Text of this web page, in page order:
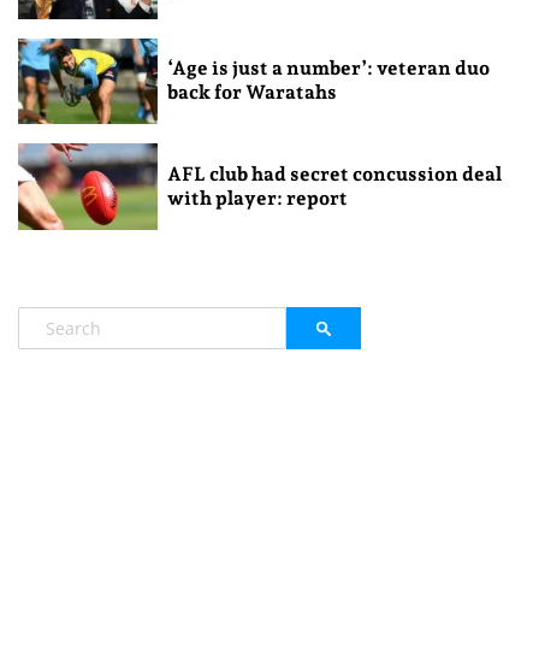
‘Age is just a number’: veteran duo
back for Waratahs
AFL club had secret concussion deal
with player: report